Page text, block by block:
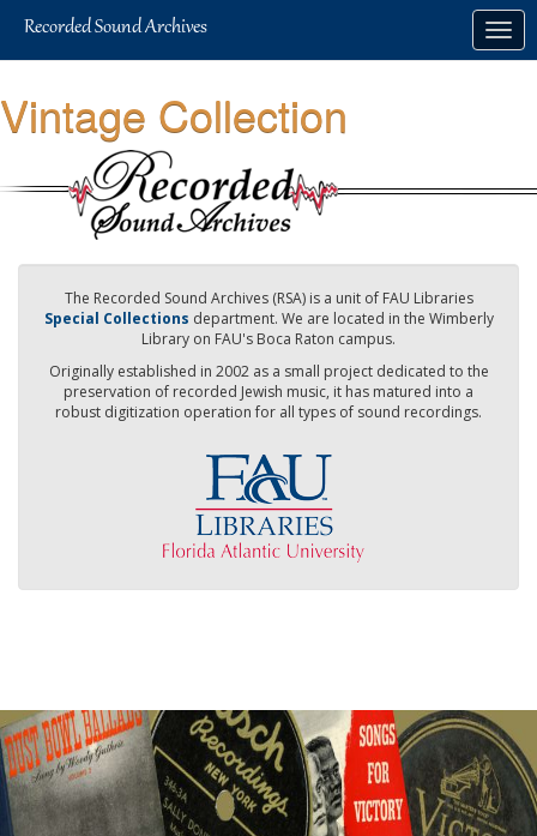
Vintage Collection
The Recorded Sound Archives (RSA) is a unit of FAU Libraries
Special Collections department. We are located in the Wimberly
Library on FAU's Boca Raton campus.
Originally established in 2002 as a small project dedicated to the
preservation of recorded Jewish music, it has matured into a
robust digitization operation for all types of sound recordings.